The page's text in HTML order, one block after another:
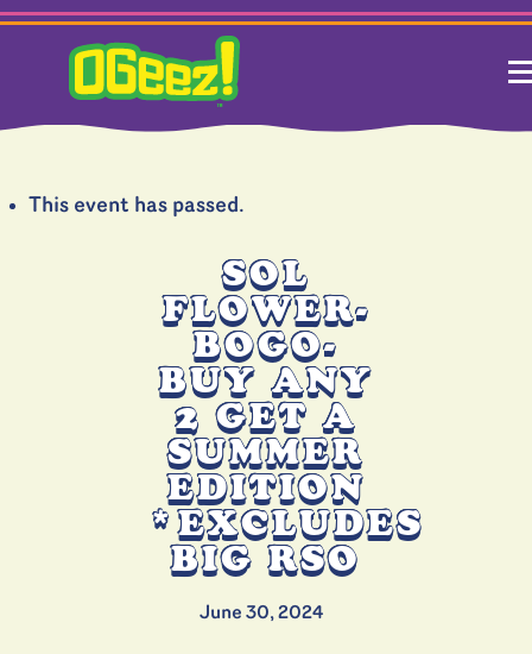
This event has passed.
SOL
FLOWER-
BOGO-
BUY ANY
2 GET A
SUMMER
EDITION
*EXCLUDES
BIG RSO
June 30, 2024